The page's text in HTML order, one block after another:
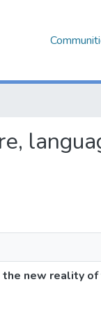
new reality